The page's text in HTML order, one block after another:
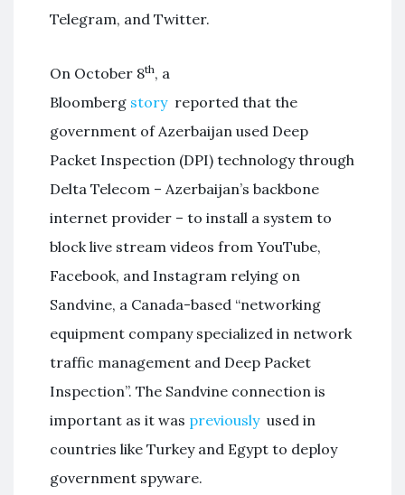
Telegram, and Twitter.
On October 8th, a
Bloomberg story reported that the
government of Azerbaijan used Deep
Packet Inspection (DPI) technology through
Delta Telecom – Azerbaijan’s backbone
internet provider – to install a system to
block live stream videos from YouTube,
Facebook, and Instagram relying on
Sandvine, a Canada-based “networking
equipment company specialized in network
traffic management and Deep Packet
Inspection”. The Sandvine connection is
important as it was previously used in
countries like Turkey and Egypt to deploy
government spyware.